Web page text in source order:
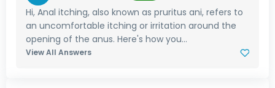
Hi, Anal itching, also known as pruritus ani, refers to
an uncomfortable itching or irritation around the
opening of the anus. Here's how you...
View All Answers